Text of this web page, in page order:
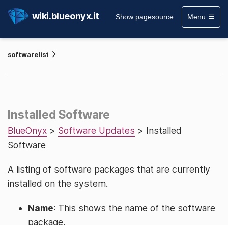
wiki.blueonyx.it Show pagesource Menu
softwarelist
Installed Software
BlueOnyx > Software Updates > Installed
Software
A listing of software packages that are currently
installed on the system.
Name: This shows the name of the software
package.